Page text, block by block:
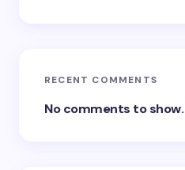
RECENT COMMENTS
No comments to show.